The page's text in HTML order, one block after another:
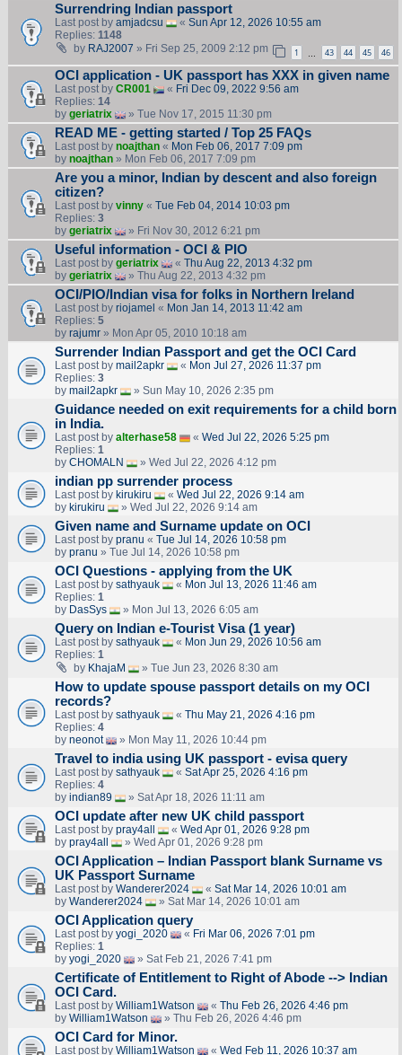
Surrendring Indian passport
Last post by amjadcsu « Sun Apr 12, 2026 10:55 am
Replies: 1148
by RAJ2007 » Fri Sep 25, 2009 2:12 pm 1 43 44 45 46
OCI application - UK passport has XXX in given name
Last post by CR001 « Fri Dec 09, 2022 9:56 am
Replies: 14
by geriatrix » Tue Nov 17, 2015 11:30 pm
READ ME - getting started / Top 25 FAQs
Last post by noajthan« Mon Feb 06, 2017 7:09 pm
by noajthan» Mon Feb 06, 2017 7:09 pm
Are you a minor, Indian by descent and also foreign
citizen?
Last post by vinny« Tue Feb 04, 2014 10:03 pm
Replies: 3
by geriatrix » Fri Nov 30, 2012 6:21 pm
Useful information - OCI & PIO
Last post by geriatrix « Thu Aug 22, 2013 4:32 pm
by geriatrix » Thu Aug 22, 2013 4:32 pm
OCI/PIO/Indian visa for folks in Northern Ireland
Last post by riojamel « Mon Jan 14, 2013 11:42 am
Replies: 5
by rajumr» Mon Apr 05, 2010 10:18 am
Surrender Indian Passport and get the OCI Card
Last post by mail2apkr « Mon Jul 27, 2026 11:37 pm
Replies: 3
by mail2apkr » Sun May 10, 2026 2:35 pm
Guidance needed on exit requirements for a child born
in India.
Last post by alterhase58 « Wed Jul 22, 2026 5:25 pm
Replies: 1
by CHOMALN » Wed Jul 22, 2026 4:12 pm
indian pp surrender process
Last post by kirukiru « Wed Jul 22, 2026 9:14 am
by kirukiru » Wed Jul 22, 2026 9:14 am
Given name and Surname update on OCI
Last post by pranu « Tue Jul 14, 2026 10:58 pm
by pranu » Tue Jul 14, 2026 10:58 pm
OCI Questions - applying from the UK
Last post by sathyauk « Mon Jul 13, 2026 11:46 am
Replies: 1
by DasSys » Mon Jul 13, 2026 6:05 am
Query on Indian e-Tourist Visa (1 year)
Last post by sathyauk « Mon Jun 29, 2026 10:56 am
Replies: 1
by KhajaM » Tue Jun 23, 2026 8:30 am
How to update spouse passport details on my OCI
records?
Last post by sathyauk « Thu May 21, 2026 4:16 pm
Replies: 4
by neonot » Mon May 11, 2026 10:44 pm
Travel to india using UK passport - evisa query
Last post by sathyauk « Sat Apr 25, 2026 4:16 pm
Replies: 4
by indian89 » Sat Apr 18, 2026 11:11 am
OCI update after new UK child passport
Last post by pray4all « Wed Apr 01, 2026 9:28 pm
by pray4all » Wed Apr 01, 2026 9:28 pm
OCI Application – Indian Passport blank Surname vs
UK Passport Surname
Last post by Wanderer2024 « Sat Mar 14, 2026 10:01 am
by Wanderer2024 » Sat Mar 14, 2026 10:01 am
OCI Application query
Last post by yogi_2020 « Fri Mar 06, 2026 7:01 pm
Replies: 1
by yogi_2020 » Sat Feb 21, 2026 7:41 pm
Certificate of Entitlement to Right of Abode --> Indian
OCI Card.
Last post by William1Watson « Thu Feb 26, 2026 4:46 pm
by William1Watson » Thu Feb 26, 2026 4:46 pm
OCI Card for Minor.
Last post by William1Watson « Wed Feb 11, 2026 10:37 am